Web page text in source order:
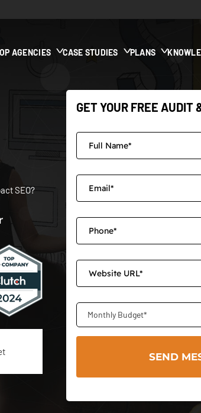
AGENCIES CASE STUDIES PLANS
SEO?
GET YOUR FREE AUDIT
Monthly Budget*